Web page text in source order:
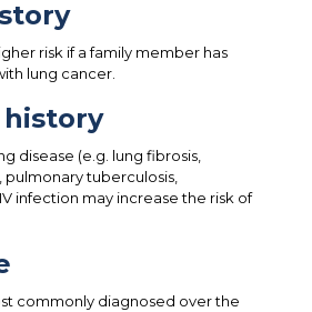
risk if a family member has
lung cancer.
history
disease (e.g. lung fibrosis,
tuberculosis,
infection may increase the risk of
commonly diagnosed over the